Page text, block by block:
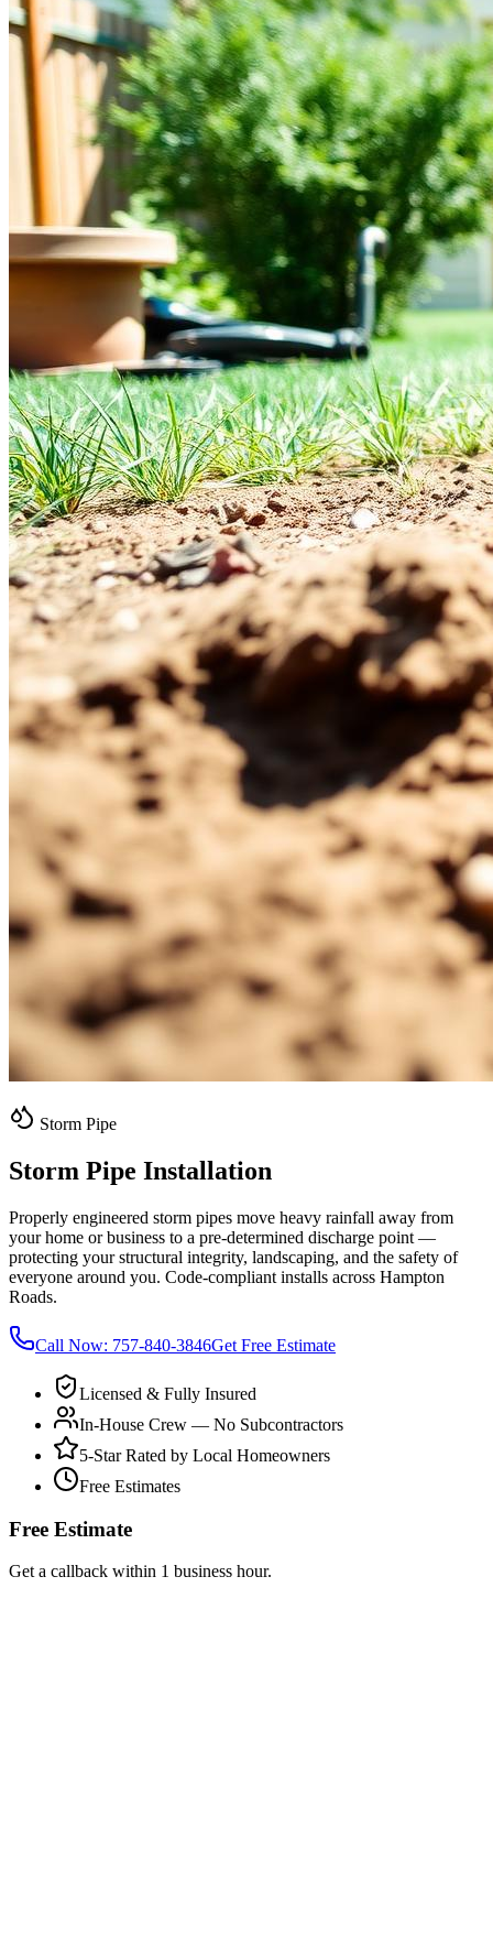
Storm Pipe
Storm Pipe Installation
Properly engineered storm pipes move heavy rainfall away from
your home or business to a pre-determined discharge point —
protecting your structural integrity, landscaping, and the safety of
everyone around you. Code-compliant installs across Hampton
Roads.
Call Now: 757-840-3846Get Free Estimate
Licensed & Fully Insured
In-House Crew — No Subcontractors
5-Star Rated by Local Homeowners
Free Estimates
Free Estimate
Get a callback within 1 business hour.